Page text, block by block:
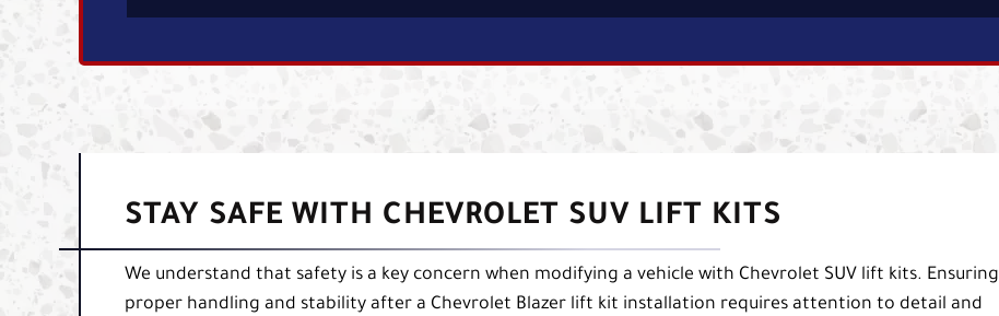
STAY SAFE WITH CHEVROLET SUV LIFT KITS
We understand that safety is a key concern when modifying a vehicle with Chevrolet SUV lift kits. Ensuring
proper handling and stability after a Chevrolet Blazer lift kit installation requires attention to detail and